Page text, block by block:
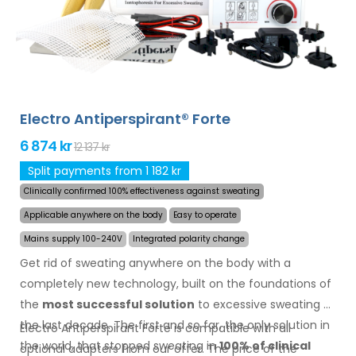
other body parts can be treated successfully and for
long time. Money back guarantee in case of
dissatisfaction and expressworldwide shipping for
Electro Antiperspirant® Forte
6 874 kr12 137 kr
Split payments from 1 182 kr
Clinically confirmed 100% effectiveness against sweating
Applicable anywhere on the body
Easy to operate
Mains supply 100-240V
Integrated polarity change
Get rid of sweating anywhere on the body with a
completely new technology, built on the foundations of
the most successful solution to excessive sweating of
the last decade. The first and so far, the only solution in
the world, that stopped sweating in100% of clinical
Electro Antiperspirant Forte is compatible with all
optional adapters from our offer. The price of the